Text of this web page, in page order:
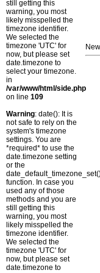
still getting this
warning, you most
likely misspelled the
timezone identifier.
We selected the
timezone 'UTC' for
now, but please set
date.timezone to
select your timezone.
in
/var/www/html/side.php
on line 109
Warning: date(): It is
not safe to rely on the
system's timezone
settings. You are
*required* to use the
date.timezone setting
or the
function. In case you
used any of those
methods and you are
still getting this
warning, you most
likely misspelled the
timezone identifier.
We selected the
timezone 'UTC' for
now, but please set
date.timezone to